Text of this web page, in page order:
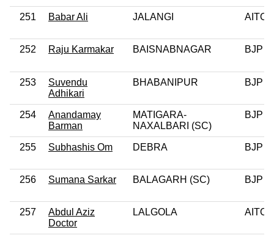
251 Babar Ali JALANGI AITC
252 Raju Karmakar BAISNABNAGAR BJP
253
Suvendu
Adhikari
BHABANIPUR BJP
254
Anandamay
Barman
MATIGARA-
NAXALBARI (SC)
BJP
255 Subhashis Om DEBRA BJP
256 Sumana Sarkar BALAGARH (SC) BJP
257
Abdul Aziz
Doctor
LALGOLA AITC